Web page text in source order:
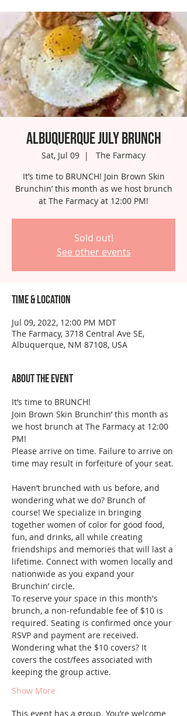
Albuquerque July Brunch
Sat, Jul 09
  |
The Farmacy
It’s time to BRUNCH! Join Brown Skin
Brunchin’ this month as we host brunch
at The Farmacy at 12:00 PM!
Sold out!
See other events
Time & Location
Jul 09, 2022, 12:00 PM MDT
The Farmacy, 3718 Central Ave SE,
Albuquerque, NM 87108, USA
About the event
It’s time to BRUNCH!
Join Brown Skin Brunchin’ this month as
we host brunch at The Farmacy at 12:00
PM!
Please arrive on time. Failure to arrive on
time may result in forfeiture of your seat.
Haven’t brunched with us before, and
wondering what we do? Brunch of
course! We specialize in bringing
together women of color for good food,
fun, and drinks, all while creating
friendships and memories that will last a
lifetime. Connect with women locally and
nationwide as you expand your
Brunchin’ circle.
To reserve your space in this month's
brunch, a non-refundable fee of $10 is
required. Seating is confirmed once your
RSVP and payment are received.
Wondering what the $10 covers? It
covers the cost/fees associated with
keeping the group active.
Show More
This event has a group. You’re welcome